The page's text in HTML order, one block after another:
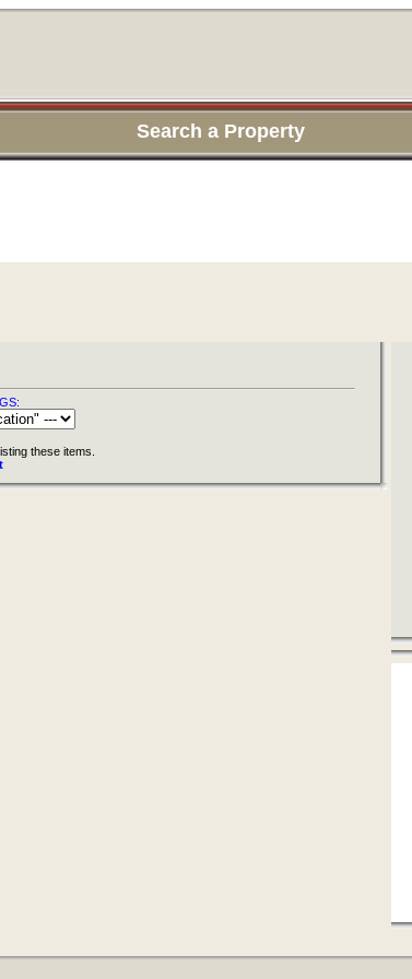
Search a Property
these items.